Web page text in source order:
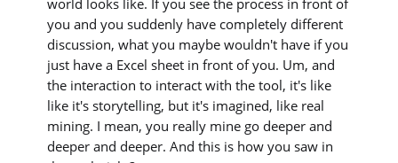
world looks like. If you see the process in front of
you and you suddenly have completely different
discussion, what you maybe wouldn't have if you
just have a Excel sheet in front of you. Um, and
the interaction to interact with the tool, it's like
like it's storytelling, but it's imagined, like real
mining. I mean, you really mine go deeper and
deeper and deeper. And this is how you saw in